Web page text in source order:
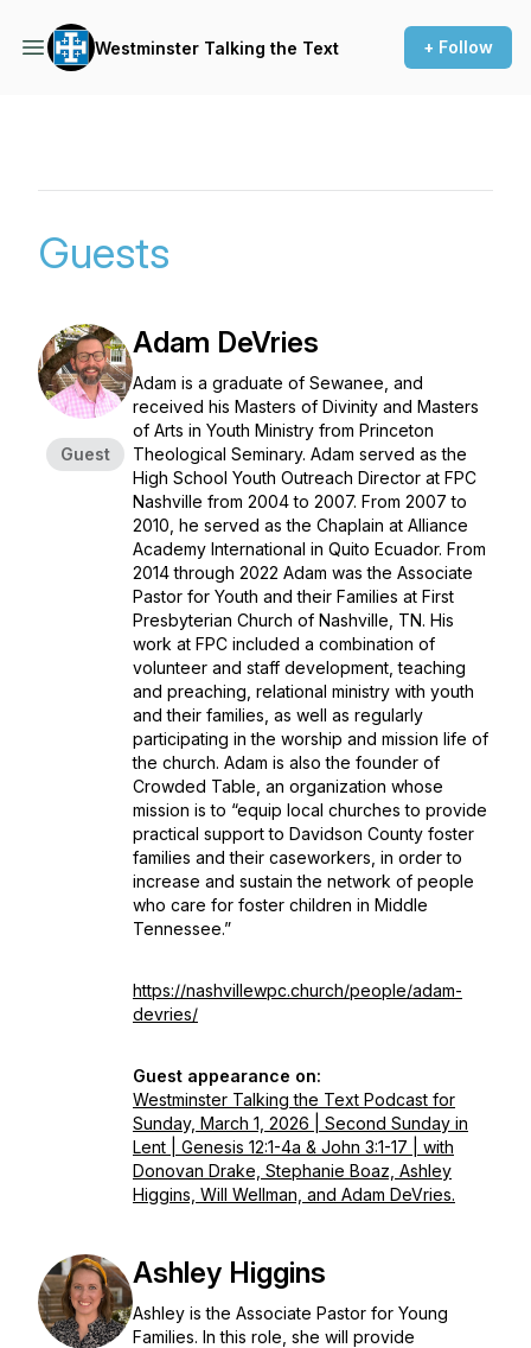
Westminster Talking the Text + Follow
Guests
Guest
Adam DeVries
Adam is a graduate of Sewanee, and
received his Masters of Divinity and Masters
of Arts in Youth Ministry from Princeton
Theological Seminary. Adam served as the
High School Youth Outreach Director at FPC
Nashville from 2004 to 2007. From 2007 to
2010, he served as the Chaplain at Alliance
Academy International in Quito Ecuador. From
2014 through 2022 Adam was the Associate
Pastor for Youth and their Families at First
Presbyterian Church of Nashville, TN. His
work at FPC included a combination of
volunteer and staff development, teaching
and preaching, relational ministry with youth
and their families, as well as regularly
participating in the worship and mission life of
the church. Adam is also the founder of
Crowded Table, an organization whose
mission is to “equip local churches to provide
practical support to Davidson County foster
families and their caseworkers, in order to
increase and sustain the network of people
who care for foster children in Middle
Tennessee.”
https://nashvillewpc.church/people/adam-
devries/
Guest appearance on:
Westminster Talking the Text Podcast for
Sunday, March 1, 2026 | Second Sunday in
Lent | Genesis 12:1-4a & John 3:1-17 | with
Donovan Drake, Stephanie Boaz, Ashley
Higgins, Will Wellman, and Adam DeVries.
Ashley Higgins
Ashley is the Associate Pastor for Young
Families. In this role, she will provide